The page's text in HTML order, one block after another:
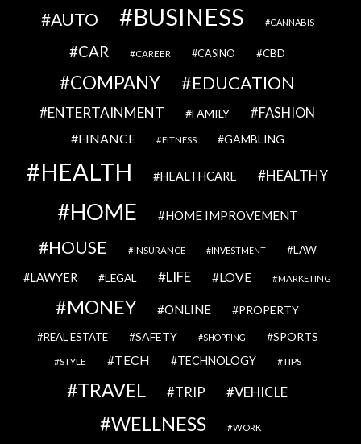
AUTO BUSINESS CANNABIS
CAR CAREER CASINO CBD
COMPANY EDUCATION
ENTERTAINMENT FAMILY FASHION
FINANCE FITNESS GAMBLING
HEALTH HEALTHCARE HEALTHY
HOME HOME IMPROVEMENT
HOUSE INSURANCE INVESTMENT LAW
LAWYER LEGAL LIFE LOVE MARKETING
MONEY ONLINE PROPERTY
REAL ESTATE SAFETY SHOPPING SPORTS
STYLE TECH TECHNOLOGY TIPS
TRAVEL TRIP VEHICLE
WELLNESS WORK